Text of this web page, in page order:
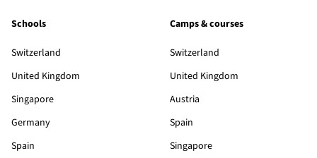
Schools
Switzerland
United Kingdom
Singapore
Germany
Spain
Camps & courses
Switzerland
United Kingdom
Austria
Spain
Singapore